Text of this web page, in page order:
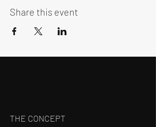
Share this event
THE CONCEPT